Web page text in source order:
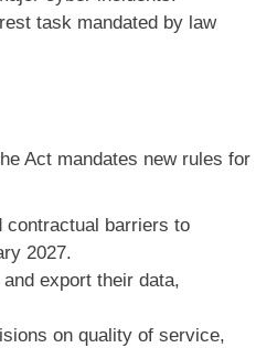
task mandated by law
Act mandates new rules for
contractual barriers to
2027.
export their data,
on quality of service,